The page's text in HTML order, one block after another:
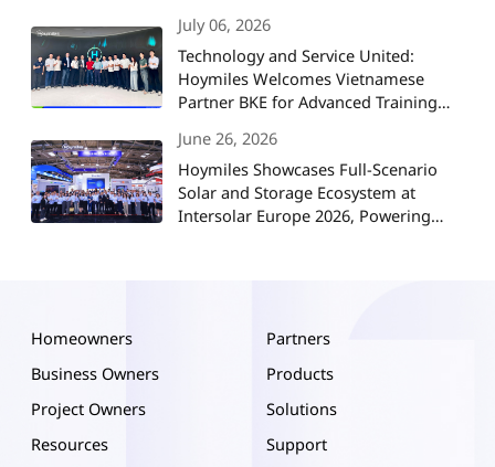
July 06, 2026
Technology and Service United:
Hoymiles Welcomes Vietnamese
Partner BKE for Advanced Training
June 26, 2026
Hoymiles Showcases Full-Scenario
Solar and Storage Ecosystem at
Intersolar Europe 2026, Powering
Homeowners
Business Owners
Project Owners
Resources
Partners
Products
Solutions
Support